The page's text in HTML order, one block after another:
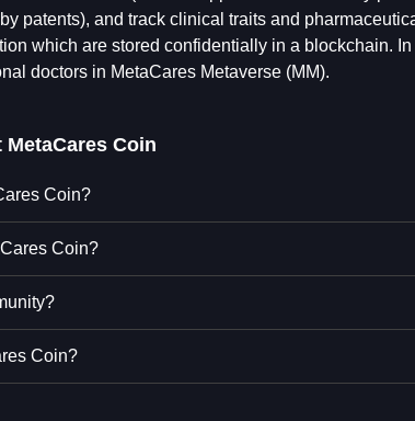
patents), and track clinical traits and
which are stored confidentially in a blockchain.
doctors in MetaCares Metaverse (MM).
MetaCares Coin
Coin?
Coin?
Coin?